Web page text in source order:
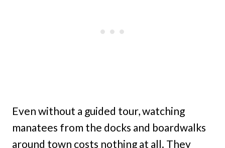
Even without a guided tour, watching
manatees from the docks and boardwalks
around town costs nothing at all. They